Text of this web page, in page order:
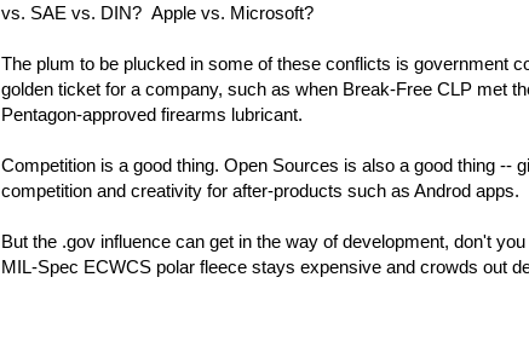
vs. SAE vs. DIN? Apple vs. Microsoft?
The plum to be plucked in some of these conflicts is government
golden ticket for a company, such as when Break-Free CLP met
Pentagon-approved firearms lubricant.
Competition is a good thing. Open Sources is also a good thing --
competition and creativity for after-products such as Androd apps.
But the .gov influence can get in the way of development, don't
MIL-Spec ECWCS polar fleece stays expensive and crowds out